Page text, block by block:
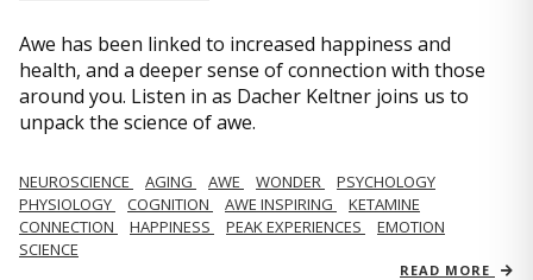
Awe has been linked to increased happiness and
health, and a deeper sense of connection with those
around you. Listen in as Dacher Keltner joins us to
unpack the science of awe.
NEUROSCIENCE AGING AWE WONDER
PSYCHOLOGY
PHYSIOLOGY
COGNITION AWE INSPIRING
KETAMINE
CONNECTION
HAPPINESS PEAK EXPERIENCES
EMOTION
SCIENCE
READ MORE